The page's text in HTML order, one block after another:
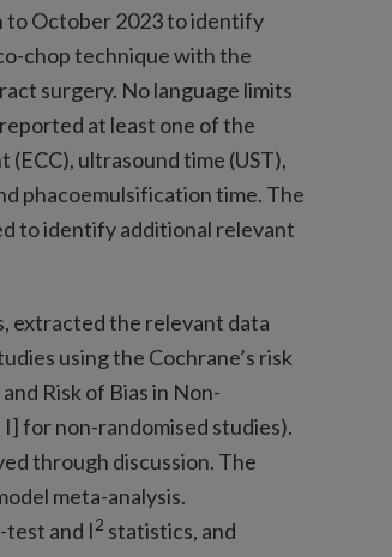
to October 2023 to identify
chop technique with the
surgery. No language limits
at least one of the
ultrasound time (UST),
phacoemulsification time. The
to identify additional relevant
extracted the relevant data
using the Cochrane’s risk
Risk of Bias in Non-
for non-randomised studies).
through discussion. The
meta-analysis.
test and I2 statistics, and